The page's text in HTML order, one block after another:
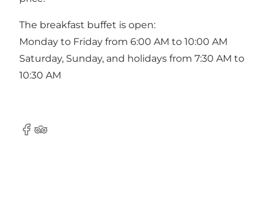
The breakfast buffet is open:
Monday to Friday from 6:00 AM to 10:00 AM
Saturday, Sunday, and holidays from 7:30 AM to
10:30 AM
Facebook
Tripadvisor